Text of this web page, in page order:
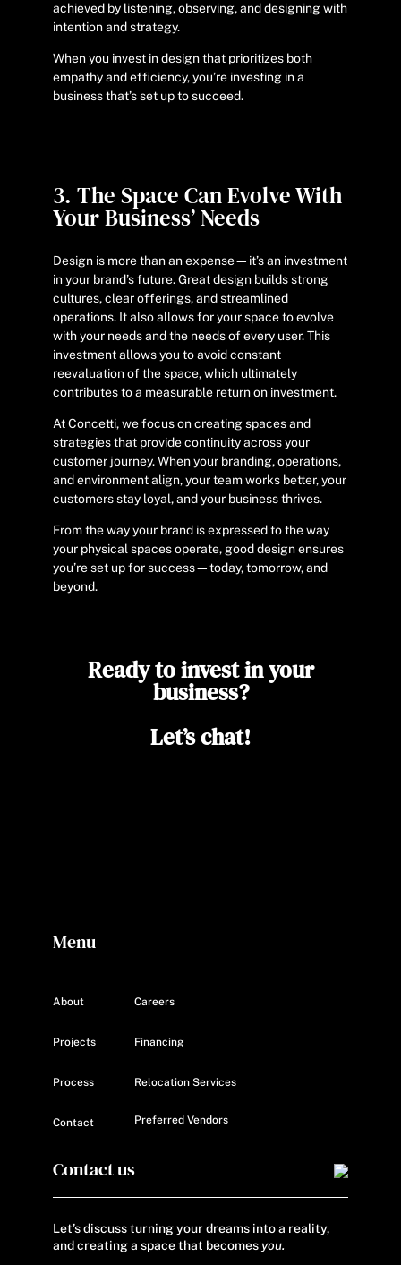
achieved by listening, observing, and designing with
intention and strategy.
When you invest in design that prioritizes both
empathy and efficiency, you’re investing in a
business that’s set up to succeed.
3. The Space Can Evolve With
Your Business’ Needs
Design is more than an expense—it’s an investment
in your brand’s future. Great design builds strong
cultures, clear offerings, and streamlined
operations. It also allows for your space to evolve
with your needs and the needs of every user. This
investment allows you to avoid constant
reevaluation of the space, which ultimately
contributes to a measurable return on investment.
At Concetti, we focus on creating spaces and
strategies that provide continuity across your
customer journey. When your branding, operations,
and environment align, your team works better, your
customers stay loyal, and your business thrives.
From the way your brand is expressed to the way
your physical spaces operate, good design ensures
you’re set up for success—today, tomorrow, and
beyond.
Ready to invest in your
business?
Let’s chat!
Menu
About
Projects
Process
Contact
Careers
Financing
Relocation Services
Preferred Vendors
Contact us
Let’s discuss turning your dreams into a reality,
and creating a space that becomes you.